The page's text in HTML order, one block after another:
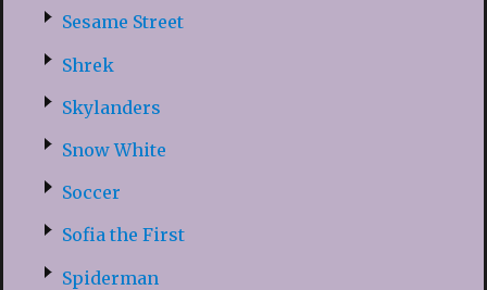
Sesame Street
Shrek
Skylanders
Snow White
Soccer
Sofia the First
Spiderman